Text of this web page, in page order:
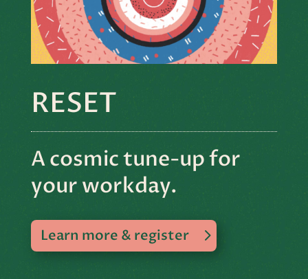
RESET
A cosmic tune-up for
your workday.
Learn more & register